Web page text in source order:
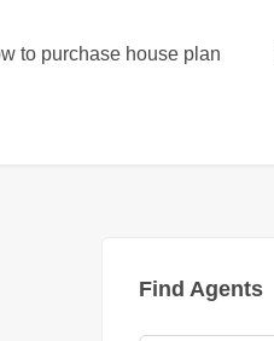
to purchase house plan
Find Agents